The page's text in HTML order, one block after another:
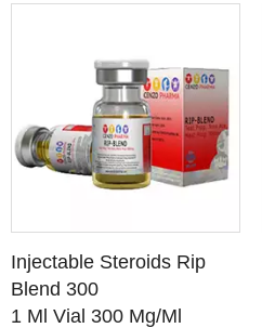
SEE DETAILS
Injectable Steroids Rip
Blend 300
1 Ml Vial 300 Mg/Ml